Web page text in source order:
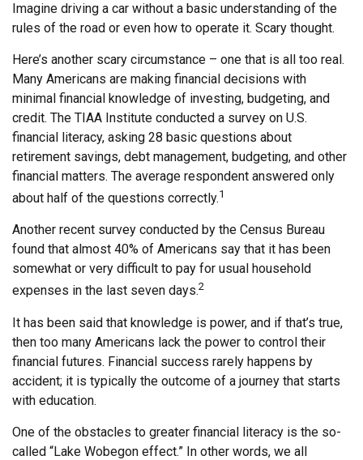
Imagine driving a car without a basic understanding of the
rules of the road or even how to operate it. Scary thought.
Here’s another scary circumstance – one that is all too real.
Many Americans are making financial decisions with
minimal financial knowledge of investing, budgeting, and
credit. The TIAA Institute conducted a survey on U.S.
financial literacy, asking 28 basic questions about
retirement savings, debt management, budgeting, and other
financial matters. The average respondent answered only
about half of the questions correctly.1
Another recent survey conducted by the Census Bureau
found that almost 40% of Americans say that it has been
somewhat or very difficult to pay for usual household
expenses in the last seven days.2
It has been said that knowledge is power, and if that’s true,
then too many Americans lack the power to control their
financial futures. Financial success rarely happens by
accident; it is typically the outcome of a journey that starts
with education.
One of the obstacles to greater financial literacy is the so-
called “Lake Wobegon effect.” In other words, we all